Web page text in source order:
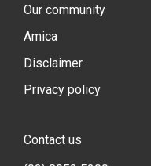
Our community
Amica
Disclaimer
Privacy policy
Contact us